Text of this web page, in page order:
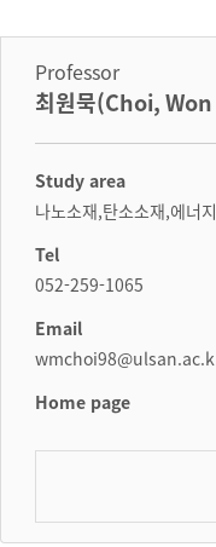
Professor
최원묵(Choi,
Study area
나노소재,탄소소재,에너
Tel
052-259-1065
Email
Home page